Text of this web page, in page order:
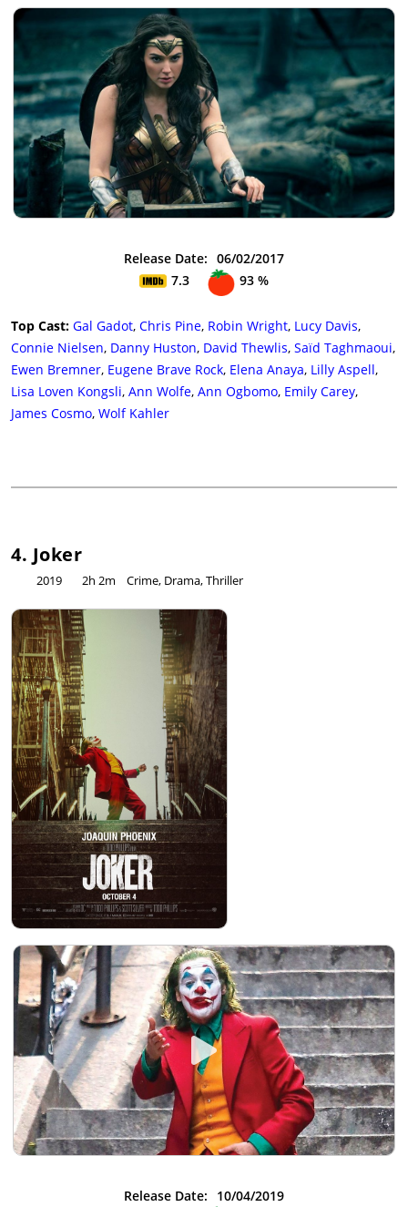
Release Date: 06/02/2017
7.3
93 %
Top Cast: Gal Gadot, Chris Pine, Robin Wright, Lucy Davis,
Connie Nielsen, Danny Huston, David Thewlis, Saïd Taghmaoui,
Ewen Bremner, Eugene Brave Rock, Elena Anaya, Lilly Aspell,
Lisa Loven Kongsli, Ann Wolfe, Ann Ogbomo, Emily Carey,
James Cosmo, Wolf Kahler
4. Joker
2019 2h 2m Crime, Drama, Thriller
Release Date:
10/04/2019